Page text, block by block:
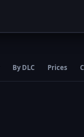
By DLC Prices